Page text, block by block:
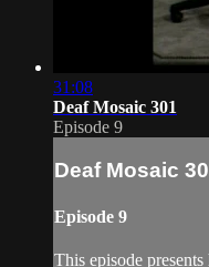
31:08
Deaf Mosaic 301
Episode 9
Deaf Mosaic
Episode 9
This episode